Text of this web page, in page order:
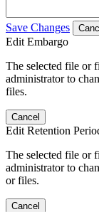
Save Changes
Edit Embargo
The selected file or
administrator to
files.
Cancel
Edit Retention
The selected file or
administrator to
or files.
Cancel